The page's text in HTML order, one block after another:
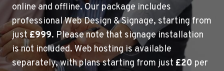
online and offline. Our package includes
professional Web Design & Signage, starting from
just£999. Please note that signage installation
is not included. Web hosting is available
separately, with plans starting from just £20 per